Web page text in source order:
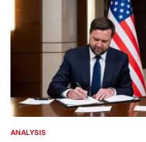
POSTED
ANALYSIS